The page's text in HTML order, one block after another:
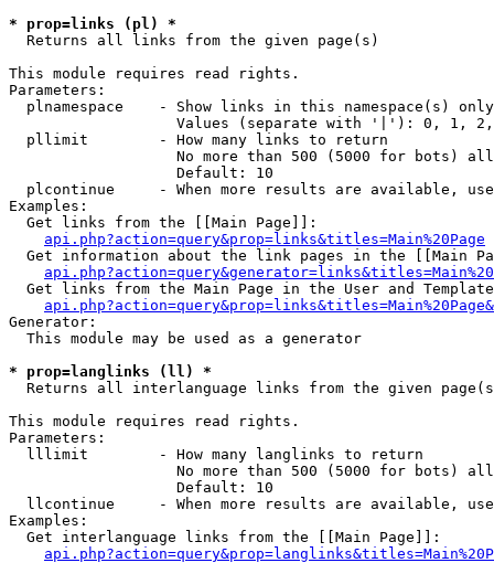
* prop=links (pl) *
Returns all links from the given page(s)
This module requires read rights.
Parameters:
  plnamespace    - Show links in this namespace(s) only
Values (separate with '|'): 0, 1,
  pllimit        - How many links to return
No more than 500 (5000 for bots)
                   Default: 10
plcontinue     - When more results are available,
Examples:
  Get links from the [[Main Page]]:
api.php?action=query&prop=links&titles=Main%20Page
Get information about the link pages in the [[Main
Get links from the Main Page in the User and
Generator:
  This module may be used as a generator
* prop=langlinks (ll) *
Returns all interlanguage links from the given
This module requires read rights.
Parameters:
  lllimit        - How many langlinks to return
No more than 500 (5000 for bots)
                   Default: 10
llcontinue     - When more results are available,
Examples:
  Get interlanguage links from the [[Main Page]]: